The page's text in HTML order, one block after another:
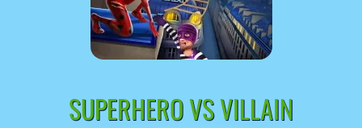
SUPERHERO VS VILLAIN